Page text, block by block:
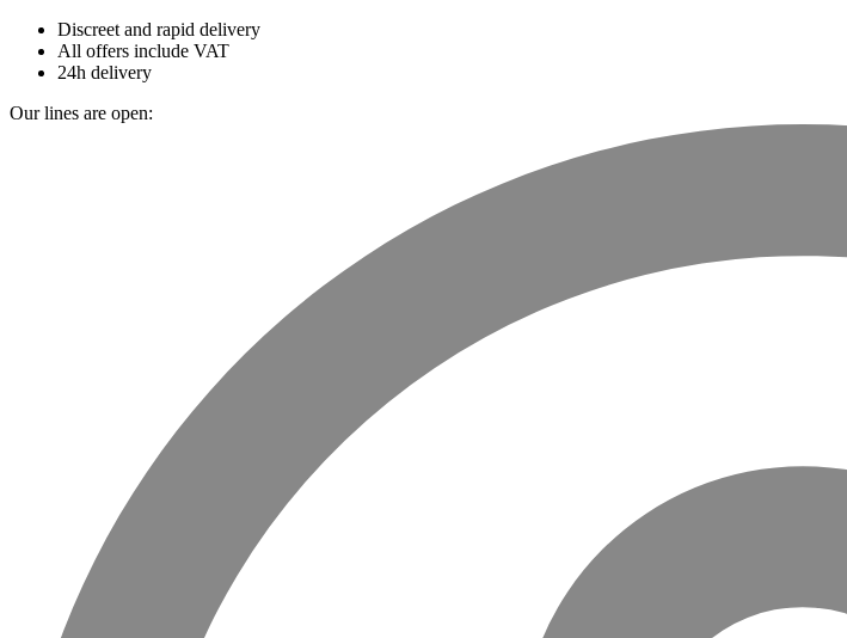
Discreet and rapid delivery
All offers include VAT
24h delivery
Our lines are open: